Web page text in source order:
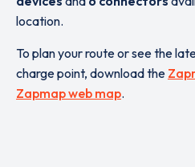
location.
To plan your route or see the
charge point, download the
Zapmap web map.